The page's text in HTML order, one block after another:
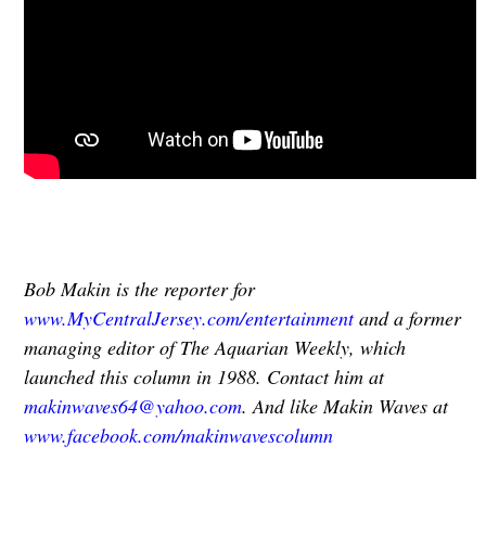
Bob Makin is the reporter for
www.MyCentralJersey.com/entertainmentand a former
managing editor of The Aquarian Weekly, which
launched this column in 1988. Contact him at
makinwaves64@yahoo.com. And like Makin Waves at
www.facebook.com/makinwavescolumn